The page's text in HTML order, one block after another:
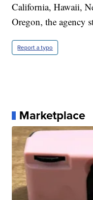
California, Hawaii,
Oregon, the agency
Report a typo
Marketplace